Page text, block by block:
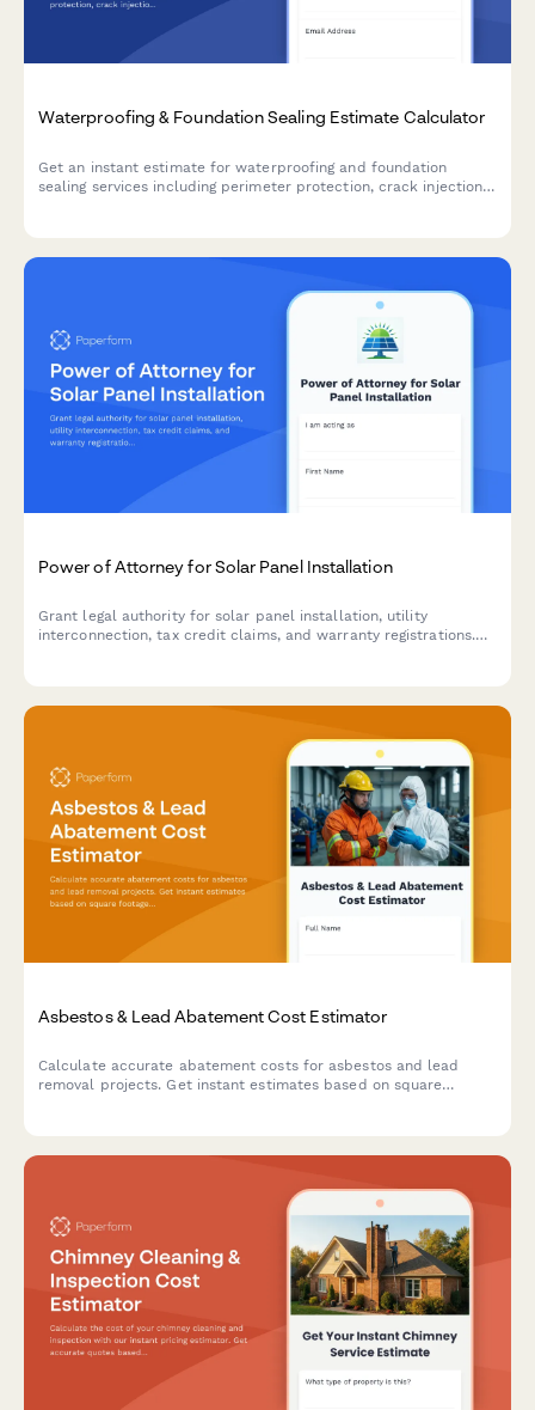
Waterproofing & Foundation Sealing Estimate Calculator
Get an instant estimate for waterproofing and foundation
sealing services including perimeter protection, crack injection,
Power of Attorney for Solar Panel Installation
Grant legal authority for solar panel installation, utility
interconnection, tax credit claims, and warranty registrations.
Asbestos & Lead Abatement Cost Estimator
Calculate accurate abatement costs for asbestos and lead
removal projects. Get instant estimates based on square